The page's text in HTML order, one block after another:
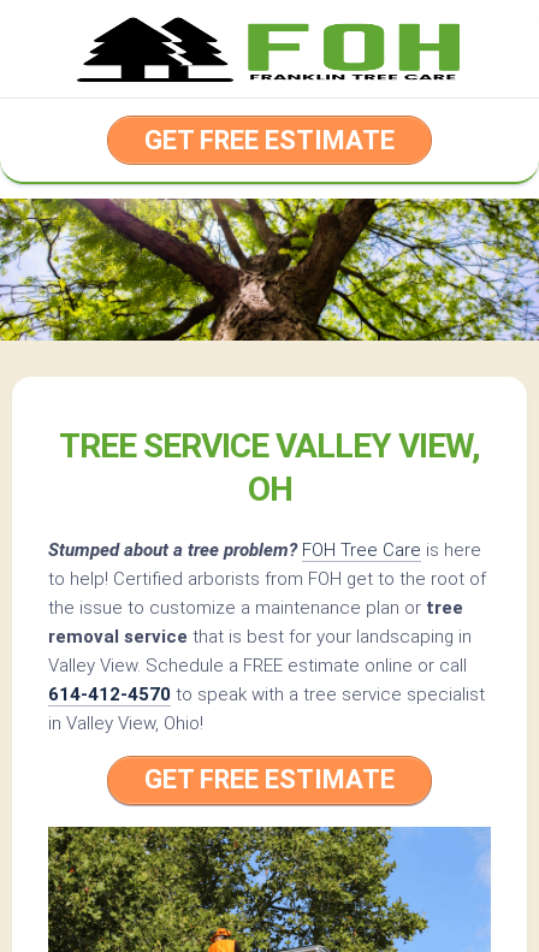
GET FREE ESTIMATE
TREE SERVICE VALLEY VIEW,
OH
Stumped about a tree problem? FOH Tree Care is here
to help! Certified arborists from FOH get to the root of
the issue to customize a maintenance plan or tree
removal service that is best for your landscaping in
Valley View. Schedule a FREE estimate online or call
614-412-4570 to speak with a tree service specialist
in Valley View, Ohio!
GET FREE ESTIMATE